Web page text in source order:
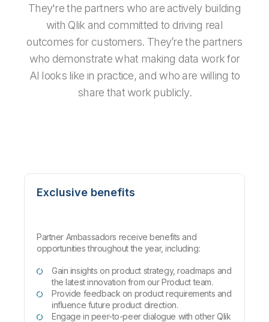
They're the partners who are actively building
with Qlik and committed to driving real
outcomes for customers. They’re the partners
who demonstrate what making data work for
AI looks like in practice, and who are willing to
share that work publicly.
Exclusive benefits
Partner Ambassadors receive benefits and
opportunities throughout the year, including:
Gain insights on product strategy, roadmaps and
the latest innovation from our Product team.
Provide feedback on product requirements and
influence future product direction.
Engage in peer-to-peer dialogue with other Qlik